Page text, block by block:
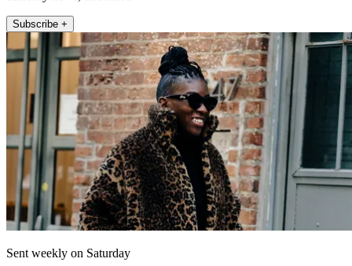
Subscribe +
Sent weekly on Saturday